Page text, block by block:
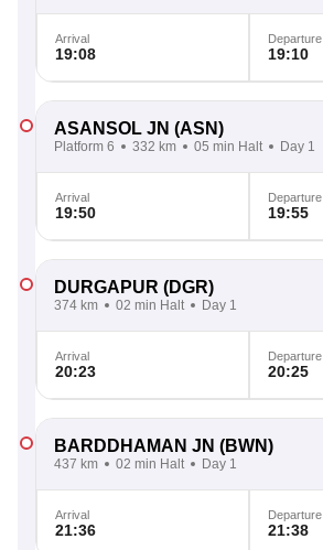
Arrival
19:08
Departure
19:10
ASANSOL JN (ASN)
Platform 6 332 km 05 min Halt Day 1
Arrival
19:50
Departure
19:55
DURGAPUR (DGR)
374 km 02 min Halt Day 1
Arrival
20:23
Departure
20:25
BARDDHAMAN JN (BWN)
437 km 02 min Halt Day 1
Arrival
21:36
Departure
21:38